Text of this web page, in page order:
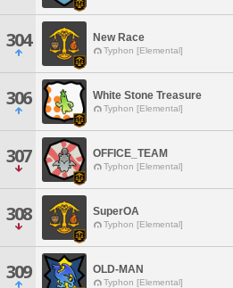
304 New Race
Typhon [Elemental]
306 White Stone Treasure
Typhon [Elemental]
307 OFFICE_TEAM
Typhon [Elemental]
308 SuperOA
Typhon [Elemental]
309 OLD-MAN
Typhon [Elemental]